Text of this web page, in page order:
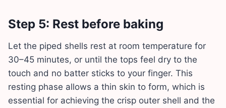
Step 5: Rest before baking
Let the piped shells rest at room temperature for
30–45 minutes, or until the tops feel dry to the
touch and no batter sticks to your finger. This
resting phase allows a thin skin to form, which is
essential for achieving the crisp outer shell and the